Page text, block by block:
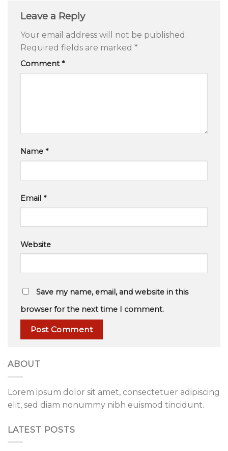
Leave a Reply
Your email address will not be published.
Required fields are marked *
Comment*
Name *
Email *
Website
Save my name, email, and website in this
browser for the next time I comment.
ABOUT
Lorem ipsum dolor sit amet, consectetuer adipiscing
elit, sed diam nonummy nibh euismod tincidunt.
LATEST POSTS